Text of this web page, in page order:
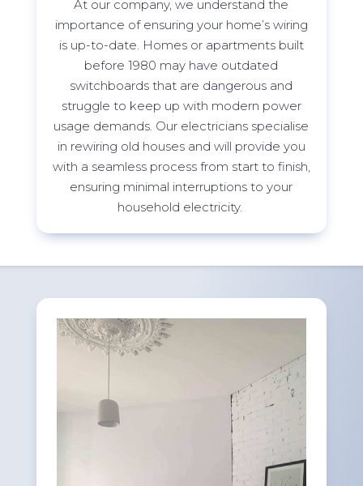
At our company, we understand the
importance of ensuring your home’s wiring
is up-to-date. Homes or apartments built
before 1980 may have outdated
switchboards that are dangerous and
struggle to keep up with modern power
usage demands. Our electricians specialise
in rewiring old houses and will provide you
with a seamless process from start to finish,
ensuring minimal interruptions to your
household electricity.